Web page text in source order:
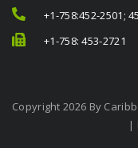
+1-758:452-2501;
+1-758: 453-2721
Copyright 2026 By
|